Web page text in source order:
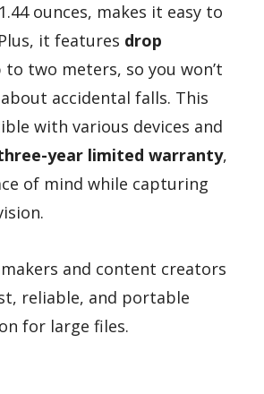
ounces, makes it easy to
it features drop
to two meters, so you won’t
accidental falls. This
with various devices and
year limited warranty,
of mind while capturing
and content creators
reliable, and portable
for large files.